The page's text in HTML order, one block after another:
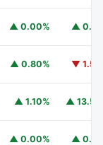
Securities Fund
▲ 0.00% ▲
▲ 0.80% ▼
▲ 1.10% ▲
FundJTRSY
▲ 0.00% ▲